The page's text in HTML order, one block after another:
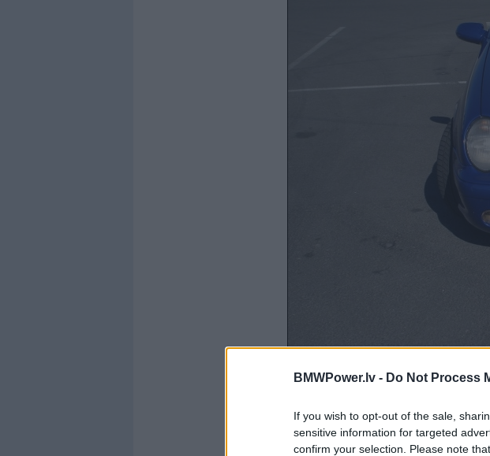
BMWPower.lv - Do Not Process
If you wish to opt-out of the sale,
sensitive information for targeted
confirm your selection. Please note